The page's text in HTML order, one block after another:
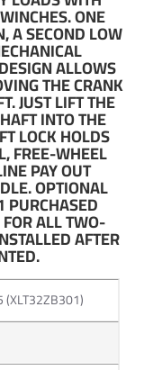
couplers has
and medium-duty
expanded its
hitch, can outfit
the BASSMaster
on the F2 product
and trips
be represented by
brings, the
numerous
to the F2 trailer
Trade Show
ONE
A SECOND LOW
ALLOWS
THE CRANK
JUST LIFT THE
INTO THE
LOCK HOLDS
FREE-WHEEL
PAY OUT
OPTIONAL
ALL TWO-
AFTER
(XLT32ZB301)